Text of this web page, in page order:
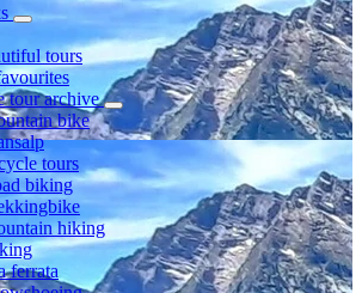
tours
tour archive
bike
tours
biking
hiking
ferrata